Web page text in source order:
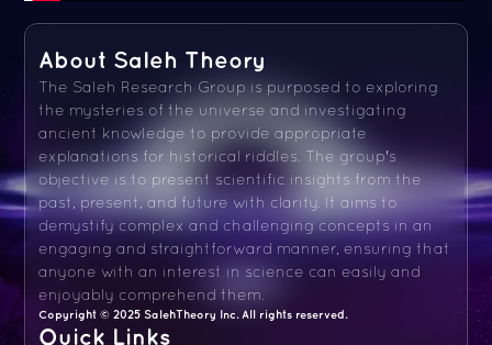
About Saleh Theory
The Saleh Research Group is purposed to exploring
the mysteries of the universe and investigating
ancient knowledge to provide appropriate
explanations for historical riddles. The group's
objective is to present scientific insights from the
past, present, and future with clarity. It aims to
demystify complex and challenging concepts in an
engaging and straightforward manner, ensuring that
anyone with an interest in science can easily and
enjoyably comprehend them.
Copyright © 2025 SalehTheory Inc. All rights reserved.
Quick Links